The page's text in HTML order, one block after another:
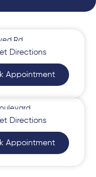
Rd,
Directions
Appointment
Town
Directions
Appointment